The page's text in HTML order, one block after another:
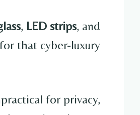
, LED strips, and
that cyber-luxury
for privacy,